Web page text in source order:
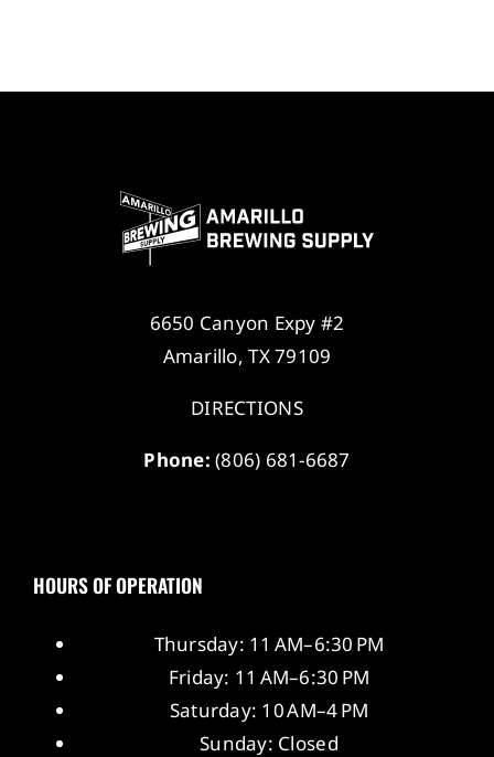
6650 Canyon Expy #2
Amarillo, TX 79109
DIRECTIONS
Phone: (806) 681-6687
HOURS OF OPERATION
Thursday: 11 AM–6:30 PM
Friday: 11 AM–6:30 PM
Saturday: 10 AM–4 PM
Sunday: Closed